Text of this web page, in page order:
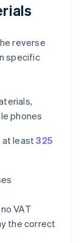
reverse
specific
phones
at least325
VAT
the correct